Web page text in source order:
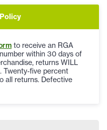
to receive an RGA
within 30 days of
returns WILL
Twenty-five percent
all returns. Defective